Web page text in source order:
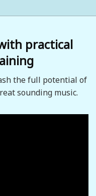
practical
the full potential of
sounding music.